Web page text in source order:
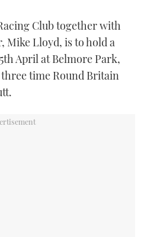
GUIDE
YACHTS
BOATS
CABINS
TO
SHOW 2025
YACHT SHOW 2025
SHOW 2025
US
PICTURE
Club together with
Mike Lloyd, is to hold a
April at Belmore Park,
time Round Britain